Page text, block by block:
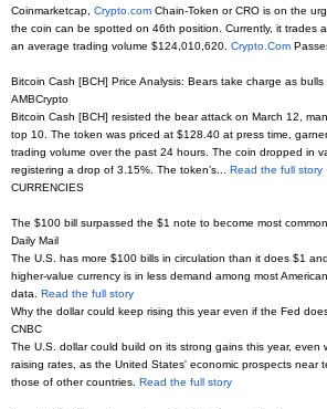
Coinmarketcap, Crypto.com Chain-Token or CRO is on the
the coin can be spotted on 46th position. Currently, it trades
an average trading volume $124,010,620. Crypto.Com
Bitcoin Cash [BCH] Price Analysis: Bears take charge as
AMBCrypto
Bitcoin Cash [BCH] resisted the bear attack on March 12,
top 10. The token was priced at $128.40 at press time,
trading volume over the past 24 hours. The coin dropped in
registering a drop of 3.15%. The token’s...
Read the full story
CURRENCIES
The $100 bill surpassed the $1 note to become most
Daily Mail
The U.S. has more $100 bills in circulation than it does $1
higher-value currency is in less demand among most
data.
Read the full story
Why the dollar could keep rising this year even if the Fed
CNBC
The U.S. dollar could build on its strong gains this year, even
raising rates, as the United States' economic prospects near
those of other countries. Read the full story